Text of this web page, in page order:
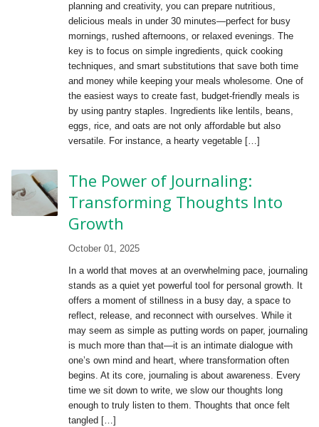
planning and creativity, you can prepare nutritious,
delicious meals in under 30 minutes—perfect for busy
mornings, rushed afternoons, or relaxed evenings. The
key is to focus on simple ingredients, quick cooking
techniques, and smart substitutions that save both time
and money while keeping your meals wholesome. One of
the easiest ways to create fast, budget-friendly meals is
by using pantry staples. Ingredients like lentils, beans,
eggs, rice, and oats are not only affordable but also
versatile. For instance, a hearty vegetable […]
The Power of Journaling:
Transforming Thoughts Into
Growth
October 01, 2025
In a world that moves at an overwhelming pace, journaling
stands as a quiet yet powerful tool for personal growth. It
offers a moment of stillness in a busy day, a space to
reflect, release, and reconnect with ourselves. While it
may seem as simple as putting words on paper, journaling
is much more than that—it is an intimate dialogue with
one’s own mind and heart, where transformation often
begins. At its core, journaling is about awareness. Every
time we sit down to write, we slow our thoughts long
enough to truly listen to them. Thoughts that once felt
tangled […]